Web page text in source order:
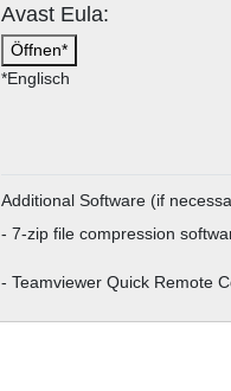
Avast Eula:
Öffnen*
*Englisch
Additional Software (if
- 7-zip file compression
- Teamviewer Quick Remote